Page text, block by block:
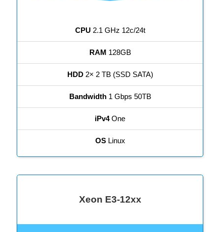
CPU 2.1 GHz 12c/24t
RAM 128GB
HDD2× 2 TB (SSD SATA)
Bandwidth1 Gbps 50TB
iPv4One
OSLinux
Xeon E3-12xx